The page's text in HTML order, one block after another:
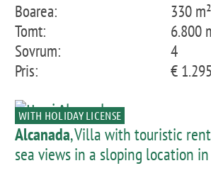
Boarea:
330 m²
Tomt:
6.800
Sovrum:
4
Pris:
€
WITH HOLIDAY LICENSE
Alcanada, Villa with touristic
sea views in a sloping location